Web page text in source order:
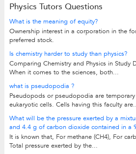
Physics Tutors Questions
What is the meaning of equity?
Ownership interest in a corporation in the
preferred stock.
Is chemistry harder to study than physics?
Comparing Chemistry and Physics in Study
When it comes to the sciences, both...
what is pseudopodia ?
Pseudopods or pseudopodia are
eukaryotic cells. Cells having this faculty
What will be the pressure exerted by a
and 4.4 g of carbon dioxide contained in a
It is known that, For methane (CH­4), For
Total pressure exerted by the...